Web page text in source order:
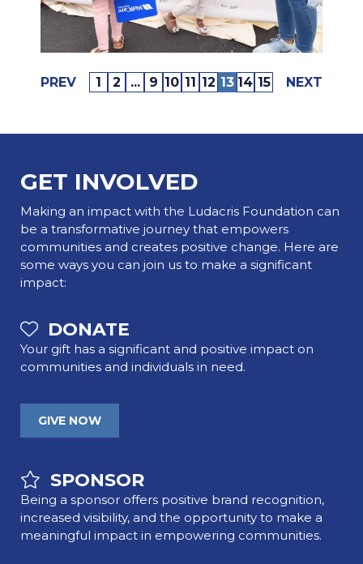
PREV 1 2 ... 9 10 11 12 13 14 15 NEXT
GET INVOLVED
Making an impact with the Ludacris Foundation can
be a transformative journey that empowers
communities and creates positive change. Here are
some ways you can join us to make a significant
impact:
DONATE
Your gift has a significant and positive impact on
communities and individuals in need.
GIVE NOW
SPONSOR
Being a sponsor offers positive brand recognition,
increased visibility, and the opportunity to make a
meaningful impact in empowering communities.